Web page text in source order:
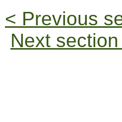
< Previous
Next section